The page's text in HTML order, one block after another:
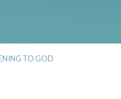
TO GOD